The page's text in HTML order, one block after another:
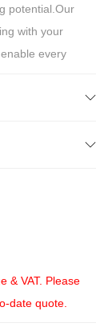
potential.Our
with your
every
hospitality
of
& VAT. Please
date quote.